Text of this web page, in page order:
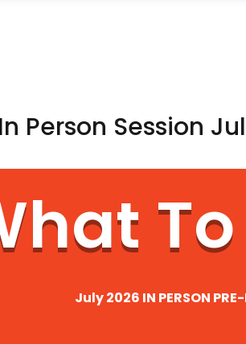
Person Session
July 2026 IN PERSON PRE-